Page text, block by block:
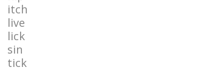
itch
live
lick
sin
tick